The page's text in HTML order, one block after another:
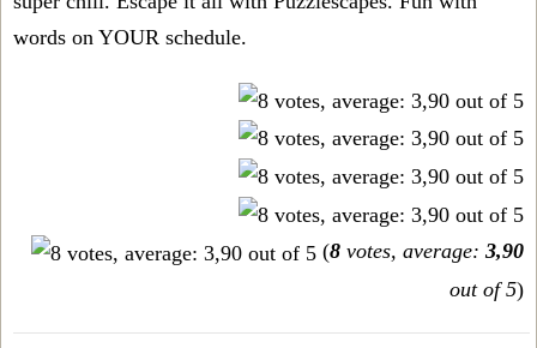
words on YOUR schedule.
(8 votes, average: 3,90
out of 5)